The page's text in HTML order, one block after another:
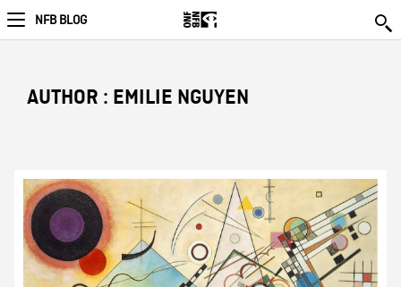
NFB BLOG
AUTHOR : EMILIE NGUYEN